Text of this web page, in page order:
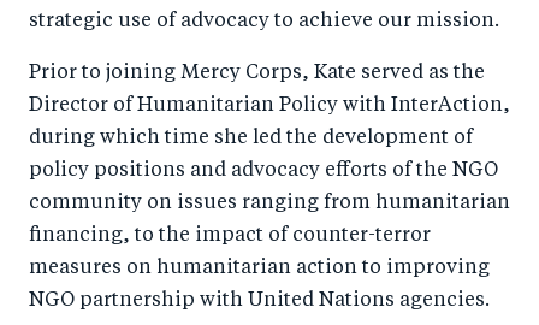
strategic use of advocacy to achieve our mission.
Prior to joining Mercy Corps, Kate served as the
Director of Humanitarian Policy with InterAction,
during which time she led the development of
policy positions and advocacy efforts of the NGO
community on issues ranging from humanitarian
financing, to the impact of counter-terror
measures on humanitarian action to improving
NGO partnership with United Nations agencies.